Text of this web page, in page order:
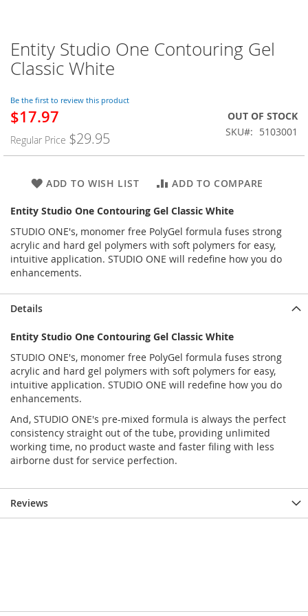
Skip
to
the
of
the
images
gallery
Entity Studio One Contouring Gel
Classic White
Be the first to review this product
Special
$17.97
Regular Price $29.95
OUT OF STOCK
SKU
5103001
ADD TO WISH LIST ADD TO COMPARE
Entity Studio One Contouring Gel Classic White
STUDIO ONE's, monomer free PolyGel formula fuses strong
acrylic and hard gel polymers with soft polymers for easy,
intuitive application. STUDIO ONE will redefine how you do
enhancements.
Details
Entity Studio One Contouring Gel Classic White
STUDIO ONE's, monomer free PolyGel formula fuses strong
acrylic and hard gel polymers with soft polymers for easy,
intuitive application. STUDIO ONE will redefine how you do
enhancements.
And, STUDIO ONE's pre-mixed formula is always the perfect
consistency straight out of the tube, providing unlimited
working time, no product waste and faster filing with less
airborne dust for service perfection.
Reviews